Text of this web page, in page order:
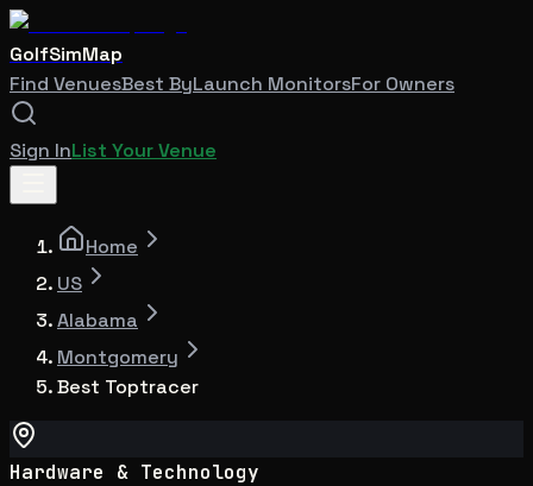
GolfSimMap
Find VenuesBest ByLaunch MonitorsFor Owners
Sign InList Your Venue
Home
US
Alabama
Montgomery
Best Toptracer
Hardware & Technology